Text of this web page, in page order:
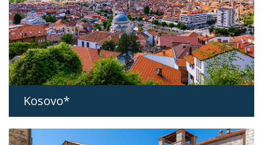
Kosovo*